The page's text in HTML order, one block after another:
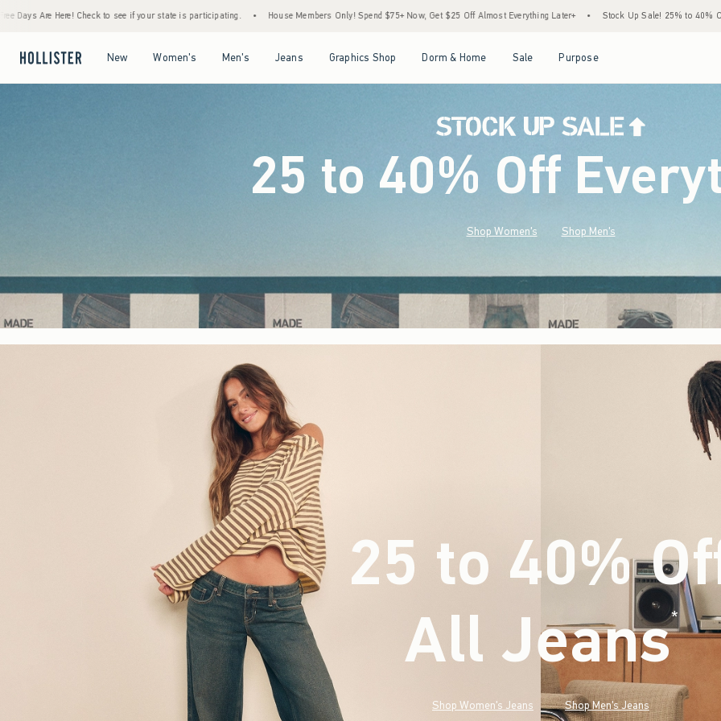
your state is participating. • House Members Only! Spend $75+ Now, Get $25 Off Almost Everything Later+ • Stock Up Sale! 25% to 40% Off Everything* • Free
New Women's Men's Jeans Graphics Shop Dorm & Home Sale Purpose
25 to 40% Off
Shop Women's Shop Men's
25 to 40%
All Jeans* (footnote)
Shop Women's Jeans Shop Men's Jeans